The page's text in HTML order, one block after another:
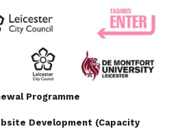
Programme
Development (Capacity